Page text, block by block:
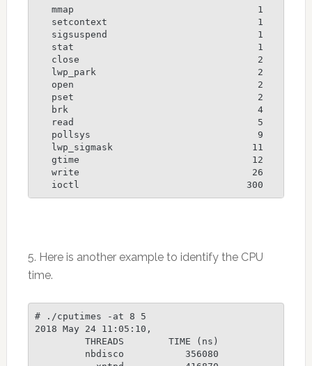
   mmap                                 1
   setcontext                           1
   sigsuspend                           1
   stat                                 1
   close                                2
   lwp_park                             2
   open                                 2
   pset                                 2
   brk                                  4
   read                                 5
   pollsys                              9
   lwp_sigmask                         11
   gtime                               12
   write                               26
5. Here is another example to identify the CPU
time.
# ./cputimes -at 8 5
2018 May 24 11:05:10,
         THREADS        TIME (ns)
         nbdisco           356080